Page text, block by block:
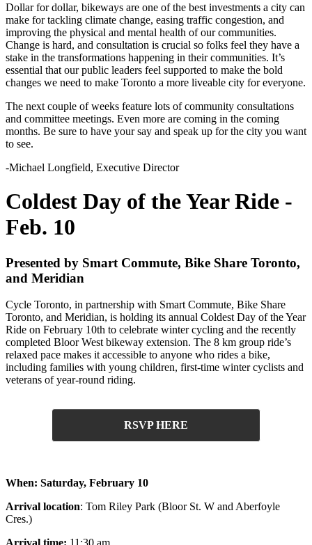
Dollar for dollar, bikeways are one of the best investments a city can
make for tackling climate change, easing traffic congestion, and
improving the physical and mental health of our communities.
Change is hard, and consultation is crucial so folks feel they have a
stake in the transformations happening in their communities. It’s
essential that our public leaders feel supported to make the bold
changes we need to make Toronto a more liveable city for everyone.
The next couple of weeks feature lots of community consultations
and committee meetings. Even more are coming in the coming
months. Be sure to have your say and speak up for the city you want
to see.
-Michael Longfield, Executive Director
Coldest Day of the Year Ride -
Feb. 10
Presented by Smart Commute, Bike Share Toronto,
and Meridian
Cycle Toronto, in partnership with Smart Commute, Bike Share
Toronto, and Meridian, is holding its annual Coldest Day of the Year
Ride on February 10th to celebrate winter cycling and the recently
completed Bloor West bikeway extension. The 8 km group ride’s
relaxed pace makes it accessible to anyone who rides a bike,
including families with young children, first-time winter cyclists and
veterans of year-round riding.
RSVP HERE
When: Saturday, February 10
Arrival location: Tom Riley Park (Bloor St. W and Aberfoyle
Cres.)